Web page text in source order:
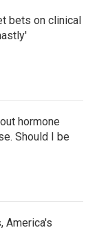
bets on clinical
hormone
Should I be
America's